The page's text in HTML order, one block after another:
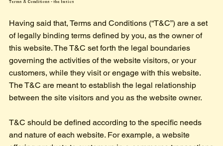
Terms & Conditions - the basics
Having said that, Terms and Conditions (“T&C”) are a set
of legally binding terms defined by you, as the owner of
this website. The T&C set forth the legal boundaries
governing the activities of the website visitors, or your
customers, while they visit or engage with this website.
The T&C are meant to establish the legal relationship
between the site visitors and you as the website owner.
T&C should be defined according to the specific needs
and nature of each website. For example, a website